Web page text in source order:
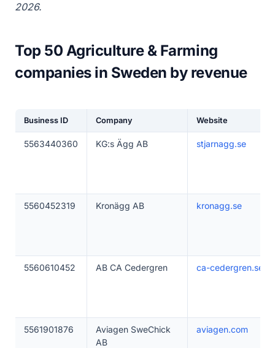
2026.
Top 50 Agriculture & Farming
companies in Sweden by revenue
Business ID Company Website
5563440360 KG:s Ägg AB stjarnagg.se
5560452319 Kronägg AB kronagg.se
5560610452 AB CA Cedergren ca-cedergren.se
5561901876
Aviagen SweChick
AB
aviagen.com